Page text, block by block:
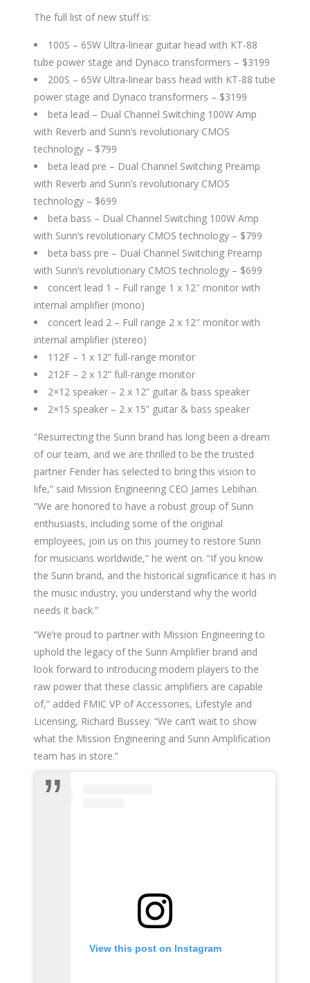
The full list of new stuff is:
100S – 65W Ultra-linear guitar head with KT-88
tube power stage and Dynaco transformers – $3199
200S – 65W Ultra-linear bass head with KT-88 tube
power stage and Dynaco transformers – $3199
beta lead – Dual Channel Switching 100W Amp
with Reverb and Sunn’s revolutionary CMOS
technology – $799
beta lead pre – Dual Channel Switching Preamp
with Reverb and Sunn’s revolutionary CMOS
technology – $699
beta bass – Dual Channel Switching 100W Amp
with Sunn’s revolutionary CMOS technology – $799
beta bass pre – Dual Channel Switching Preamp
with Sunn’s revolutionary CMOS technology – $699
concert lead 1 – Full range 1 x 12″ monitor with
internal amplifier (mono)
concert lead 2 – Full range 2 x 12″ monitor with
internal amplifier (stereo)
112F – 1 x 12” full-range monitor
212F – 2 x 12” full-range monitor
2×12 speaker – 2 x 12” guitar & bass speaker
2×15 speaker – 2 x 15” guitar & bass speaker
“Resurrecting the Sunn brand has long been a dream
of our team, and we are thrilled to be the trusted
partner Fender has selected to bring this vision to
life,” said Mission Engineering CEO James Lebihan.
“We are honored to have a robust group of Sunn
enthusiasts, including some of the original
employees, join us on this journey to restore Sunn
for musicians worldwide,” he went on. “If you know
the Sunn brand, and the historical significance it has in
the music industry, you understand why the world
needs it back.”
“We’re proud to partner with Mission Engineering to
uphold the legacy of the Sunn Amplifier brand and
look forward to introducing modern players to the
raw power that these classic amplifiers are capable
of,” added FMIC VP of Accessories, Lifestyle and
Licensing, Richard Bussey. “We can’t wait to show
what the Mission Engineering and Sunn Amplification
team has in store.”
View this post on Instagram